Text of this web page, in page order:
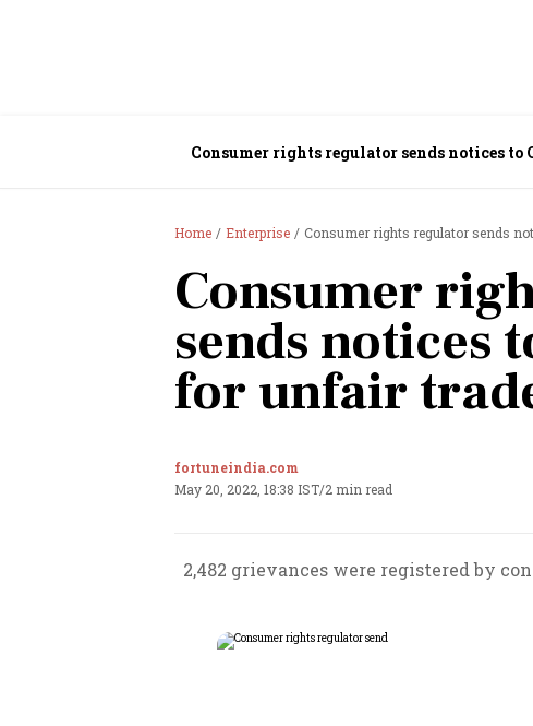
Consumer rights regulator sends notices
Home Enterprise Consumer rights regulator sends
Consumer
sends notices
for unfair
fortuneindia.com
May 20, 2022, 18:38 IST/2 min read
2,482 grievances were registered by